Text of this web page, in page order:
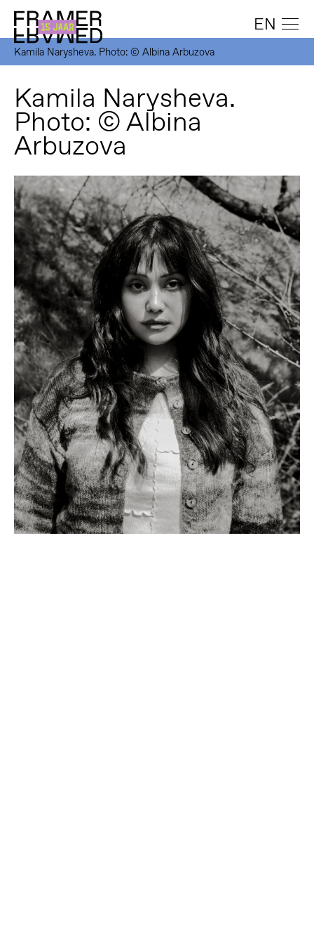
EN
Kamila Narysheva. Photo: © Albina Arbuzova
Kamila Narysheva.
Photo: © Albina
Arbuzova